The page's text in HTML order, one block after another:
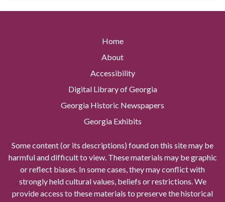
Home
About
Accessibility
Digital Library of Georgia
Georgia Historic Newspapers
Georgia Exhibits
Some content (or its descriptions) found on this site may be
harmful and difficult to view. These materials may be graphic
or reflect biases. In some cases, they may conflict with
strongly held cultural values, beliefs or restrictions. We
provide access to these materials to preserve the historical